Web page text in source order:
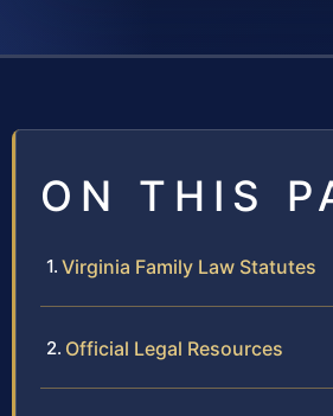
ON THIS
Virginia Family Law Statutes
Official Legal Resources